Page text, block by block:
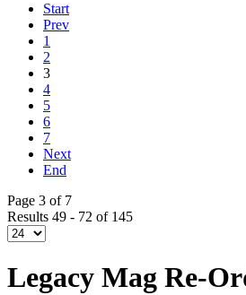
Start
Prev
1
2
3
4
5
6
7
Next
End
Page 3 of 7
Results 49 - 72 of 145
Legacy Mag Re-